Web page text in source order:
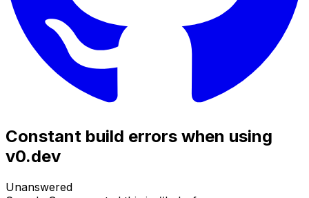
Constant build errors when using
v0.dev
Unanswered